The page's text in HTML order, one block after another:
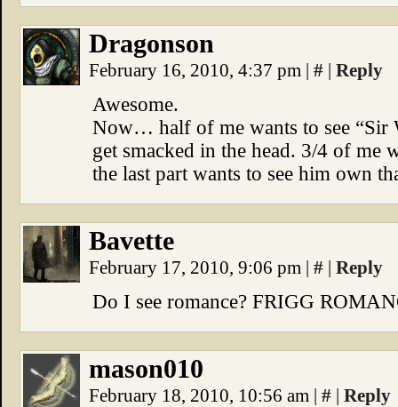
Dragonson
February 16, 2010, 4:37 pm | # | Reply
Awesome.
Now… half of me wants to see
get smacked in the head. 3/4 of me
the last part wants to see him own
Bavette
February 17, 2010, 9:06 pm | # | Reply
Do I see romance? FRIGG
mason010
February 18, 2010, 10:56 am | # | Reply